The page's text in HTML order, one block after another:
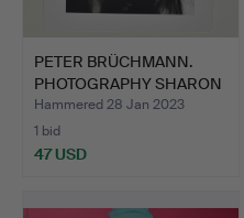
PETER BRÜCHMANN.
PHOTOGRAPHY SHARON
TATE &…
Hammered 28 Jan 2023
1 bid
47 USD